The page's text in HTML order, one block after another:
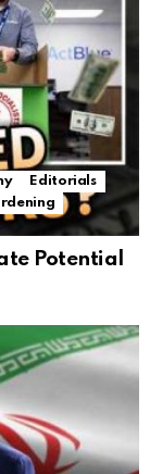
Editorials
Potential